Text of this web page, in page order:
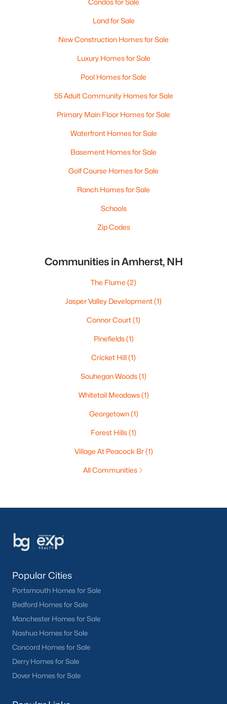
Condos for Sale
Land for Sale
New Construction Homes for Sale
Luxury Homes for Sale
Pool Homes for Sale
55 Adult Community Homes for Sale
Primary Main Floor Homes for Sale
Waterfront Homes for Sale
Basement Homes for Sale
Golf Course Homes for Sale
Ranch Homes for Sale
Schools
Zip Codes
Communities in Amherst, NH
The Flume (2)
Jasper Valley Development(1)
Connor Court(1)
Pinefields(1)
Cricket Hill(1)
Souhegan Woods(1)
Whitetail Meadows(1)
Georgetown(1)
Forest Hills(1)
Village At Peacock Br(1)
All Communities
Popular Cities
Portsmouth Homes for Sale
Bedford Homes for Sale
Manchester Homes for Sale
Nashua Homes for Sale
Concord Homes for Sale
Derry Homes for Sale
Dover Homes for Sale